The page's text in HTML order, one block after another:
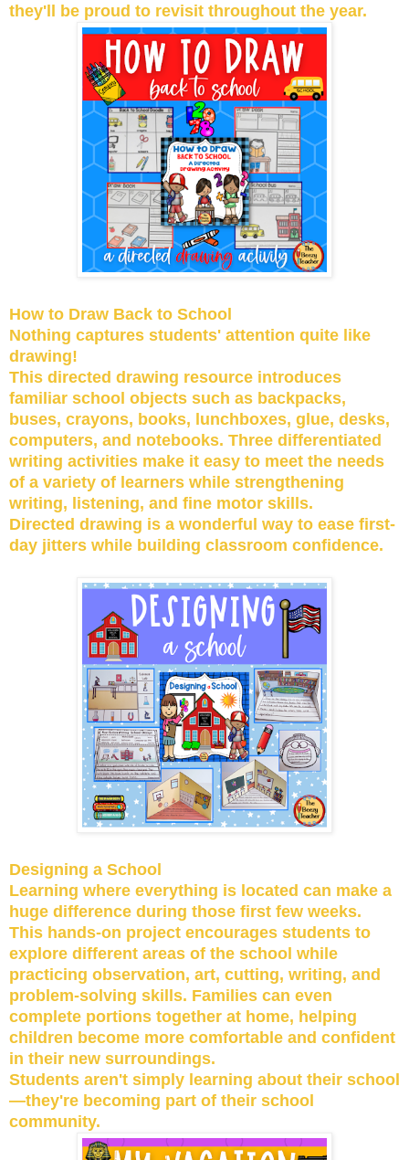
they'll be proud to revisit throughout the year.
How to Draw Back to School
Nothing captures students' attention quite like
drawing!
This directed drawing resource introduces
familiar school objects such as backpacks,
buses, crayons, books, lunchboxes, glue, desks,
computers, and notebooks. Three differentiated
writing activities make it easy to meet the needs
of a variety of learners while strengthening
writing, listening, and fine motor skills.
Directed drawing is a wonderful way to ease first-
day jitters while building classroom confidence.
Designing a School
Learning where everything is located can make a
huge difference during those first few weeks.
This hands-on project encourages students to
explore different areas of the school while
practicing observation, art, cutting, writing, and
problem-solving skills. Families can even
complete portions together at home, helping
children become more comfortable and confident
in their new surroundings.
Students aren't simply learning about their school
—they're becoming part of their school
community.